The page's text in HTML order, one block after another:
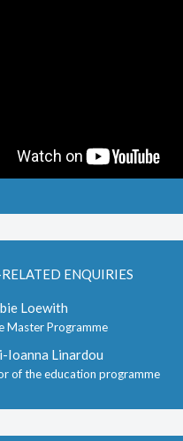
ENQUIRIES
Loewith
Master Programme
Ioanna Linardou
of the education programme